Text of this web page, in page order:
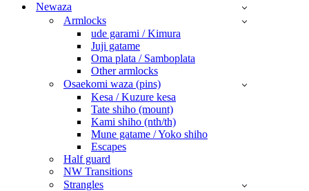
Newaza
Armlocks
ude garami / Kimura
Juji gatame
Oma plata / Samboplata
Other armlocks
Osaekomi waza (pins)
Kesa / Kuzure kesa
Tate shiho (mount)
Kami shiho (nth/th)
Mune gatame / Yoko shiho
Escapes
Half guard
NW Transitions
Strangles